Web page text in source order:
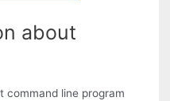
about
command line program